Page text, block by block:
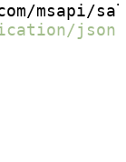
msapi/
json'